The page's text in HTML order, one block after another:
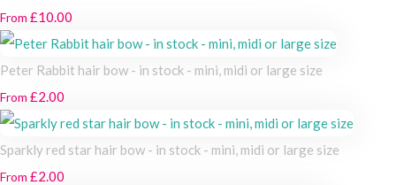
From £10.00
Peter Rabbit hair bow - in stock - mini, midi or large size
From £2.00
Sparkly red star hair bow - in stock - mini, midi or large size
From £2.00